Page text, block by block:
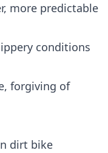
more predictable
conditions
forgiving of
dirt bike